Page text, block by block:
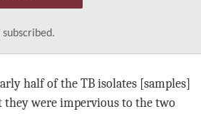
subscribed.
half of the TB isolates [samples]
were impervious to the two